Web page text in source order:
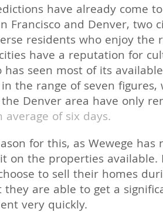
have already come
Francisco and Denver, two
residents who enjoy the
have a reputation for
has seen most of its
the range of seven figures,
Denver area have only
average of six days.
for this, as Wewege has
on the properties available.
to sell their homes
they are able to get a
very quickly.